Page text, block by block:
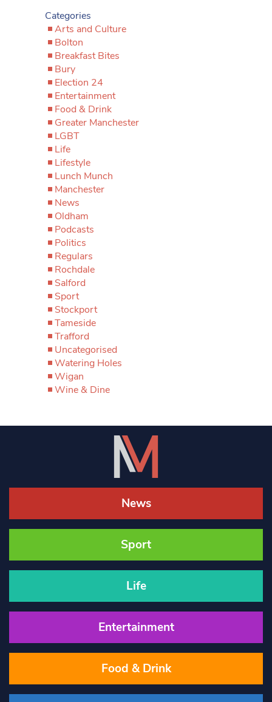
Categories
Arts and Culture
Bolton
Breakfast Bites
Bury
Election 24
Entertainment
Food & Drink
Greater Manchester
LGBT
Life
Lifestyle
Lunch Munch
Manchester
News
Oldham
Podcasts
Politics
Regulars
Rochdale
Salford
Sport
Stockport
Tameside
Trafford
Uncategorised
Watering Holes
Wigan
Wine & Dine
News
Sport
Life
Entertainment
Food & Drink